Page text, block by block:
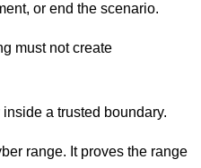
or end the scenario.
must not create
a trusted boundary.
range. It proves the range